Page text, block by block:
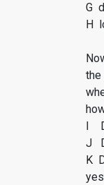
G
H
the
I
J
K